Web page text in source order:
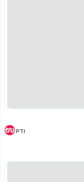
PTI